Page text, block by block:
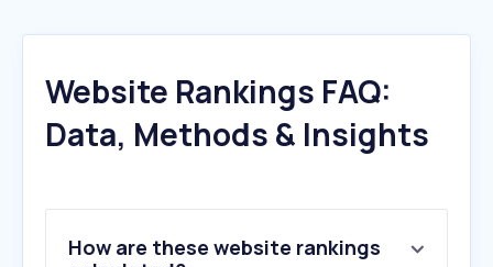
Website Rankings FAQ:
Data, Methods & Insights
How are these website rankings